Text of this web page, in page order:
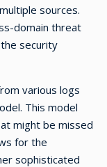
sources.
domain threat
security
various logs
This model
might be missed
for the
sophisticated